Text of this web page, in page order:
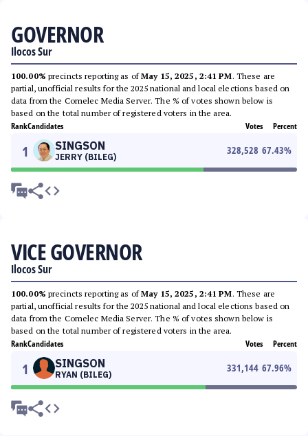
GOVERNOR
Ilocos Sur
100.00% precincts reporting as ofMay 15, 2025, 2:41 PM. These are
partial, unofficial results for the 2025 national and local elections based on
data from the Comelec Media Server. The % of votes shown below is
based on the total number of registered voters in the area.
RankCandidates Votes Percent
1 SINGSON
JERRY (BILEG)
328,528 67.43%
VICE GOVERNOR
Ilocos Sur
100.00% precincts reporting as ofMay 15, 2025, 2:41 PM. These are
partial, unofficial results for the 2025 national and local elections based on
data from the Comelec Media Server. The % of votes shown below is
based on the total number of registered voters in the area.
RankCandidates Votes Percent
1 SINGSON
RYAN (BILEG)
331,144 67.96%